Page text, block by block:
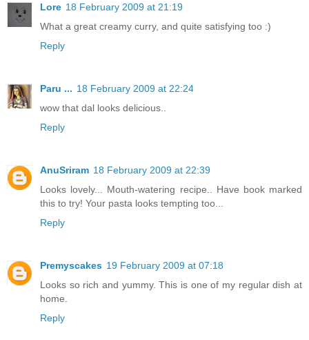
Lore 18 February 2009 at 21:19
What a great creamy curry, and quite satisfying too :)
Reply
Paru ... 18 February 2009 at 22:24
wow that dal looks delicious..
Reply
AnuSriram 18 February 2009 at 22:39
Looks lovely... Mouth-watering recipe.. Have book marked
this to try! Your pasta looks tempting too...
Reply
Premyscakes 19 February 2009 at 07:18
Looks so rich and yummy. This is one of my regular dish at
home.
Reply